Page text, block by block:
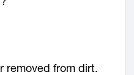
removed from dirt.